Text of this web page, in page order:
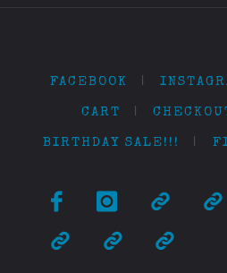
FACEBOOK
CART
BIRTHDAY SALE!!!